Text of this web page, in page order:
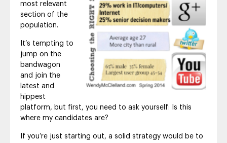
most relevant
section of the
population.
It’s tempting to
jump on the
bandwagon
and join the
latest and
hippest
platform, but first, you need to ask yourself: Is this
where my candidates are?
If you’re just starting out, a solid strategy would be to